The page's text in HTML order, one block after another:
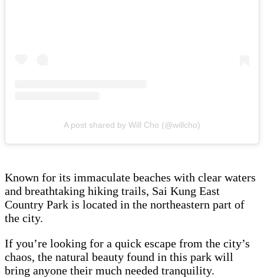
A post shared by Will Cho (@willcho)
Known for its immaculate beaches with clear waters
and breathtaking hiking trails, Sai Kung East
Country Park is located in the northeastern part of
the city.
If you’re looking for a quick escape from the city’s
chaos, the natural beauty found in this park will
bring anyone their much needed tranquility.